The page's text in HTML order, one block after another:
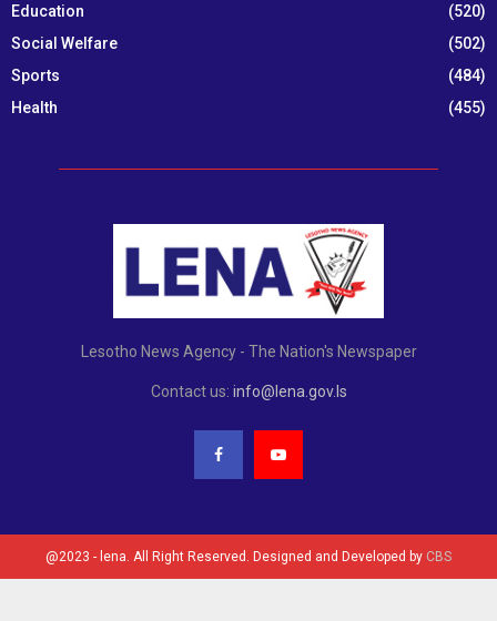
Education
(520)
Social Welfare
(502)
Sports
(484)
Health
(455)
Lesotho News Agency - The Nation's Newspaper
Contact us: info@lena.gov.ls
@2023 - lena. All Right Reserved. Designed and Developed by CBS